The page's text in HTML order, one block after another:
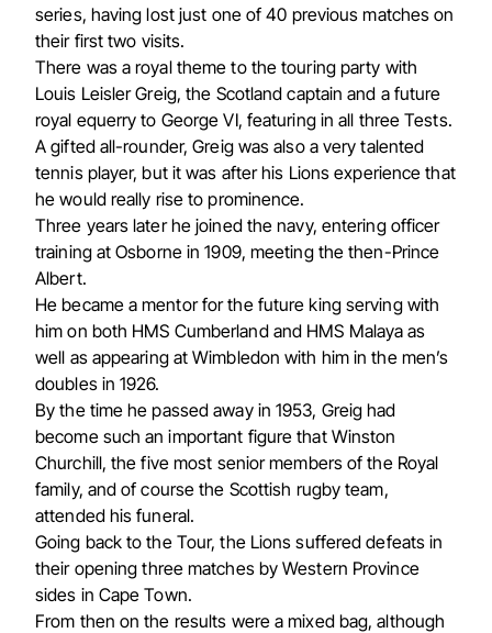
series, having lost just one of 40 previous matches on
their first two visits.
There was a royal theme to the touring party with
Louis Leisler Greig, the Scotland captain and a future
royal equerry to George VI, featuring in all three Tests.
A gifted all-rounder, Greig was also a very talented
tennis player, but it was after his Lions experience that
he would really rise to prominence.
Three years later he joined the navy, entering officer
training at Osborne in 1909, meeting the then-Prince
Albert.
He became a mentor for the future king serving with
him on both HMS Cumberland and HMS Malaya as
well as appearing at Wimbledon with him in the men’s
doubles in 1926.
By the time he passed away in 1953, Greig had
become such an important figure that Winston
Churchill, the five most senior members of the Royal
family, and of course the Scottish rugby team,
attended his funeral.
Going back to the Tour, the Lions suffered defeats in
their opening three matches by Western Province
sides in Cape Town.
From then on the results were a mixed bag, although